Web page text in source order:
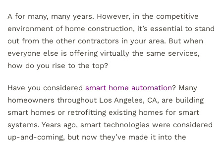
A for many, many years. However, in the competitive
environment of home construction, it’s essential to stand
out from the other contractors in your area. But when
everyone else is offering virtually the same services,
how do you rise to the top?
Have you considered smart home automation? Many
homeowners throughout Los Angeles, CA, are building
smart homes or retrofitting existing homes for smart
systems. Years ago, smart technologies were considered
up-and-coming, but now they’ve made it into the